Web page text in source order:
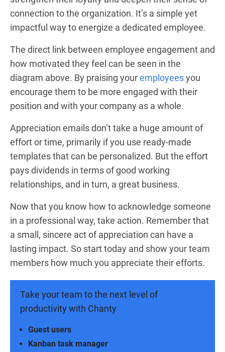
connection to the organization. It’s a simple yet
impactful way to energize a dedicated employee.
The direct link between employee engagement and
how motivated they feel can be seen in the
diagram above. By praising youremployeesyou
encourage them to be more engaged with their
position and with your company as a whole.
Appreciation emails don’t take a huge amount of
effort or time, primarily if you use ready-made
templates that can be personalized. But the effort
pays dividends in terms of good working
relationships, and in turn, a great business.
Now that you know how to acknowledge someone
in a professional way, take action. Remember that
a small, sincere act of appreciation can have a
lasting impact. So start today and show your team
members how much you appreciate their efforts.
Take your team to the next level of
productivity with Chanty
Kanban task manager
Guest users